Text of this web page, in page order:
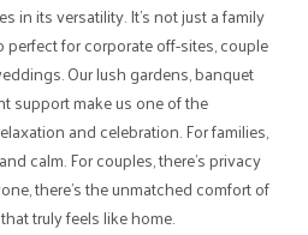
in its versatility. It's not just a family
perfect for corporate off-sites, couple
Our lush gardens, banquet
support make us one of the
and celebration. For families,
calm. For couples, there's privacy
there's the unmatched comfort of
truly feels like home.